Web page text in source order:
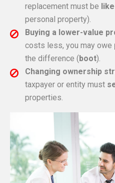
replacement must be
personal property).
Buying a lower-value
costs less, you may owe
the difference (boot).
Changing ownership
taxpayer or entity must
properties.